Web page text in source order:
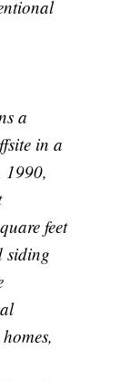
a
in a
1990,
feet
siding